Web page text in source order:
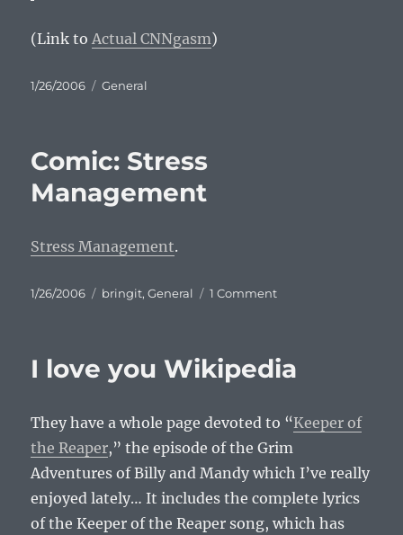
(Link toActual CNNgasm)
Posted
1/26/2006 Categories
General
Comic: Stress
Management
Stress Management.
Posted
1/26/2006 Categories
bringit,General 1 Commenton
I love you Wikipedia
They have a whole page devoted to “Keeper of
the Reaper,” the episode of the Grim
Adventures of Billy and Mandy which I’ve really
enjoyed lately… It includes the complete lyrics
of the Keeper of the Reaper song, which has